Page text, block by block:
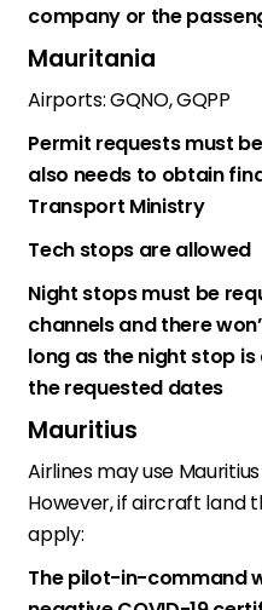
company or the
Mauritania
Airports: GQNO, GQPP
Permit requests must
also needs to obtain
Transport Ministry
Tech stops are allowed
Night stops must be
channels and there
long as the night stop
the requested dates
Mauritius
Airlines may use
However, if aircraft land
apply:
The pilot-in-command